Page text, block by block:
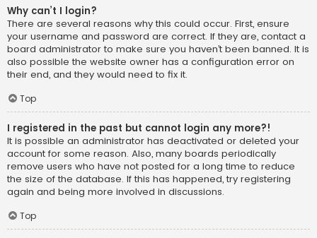
Why can’t I login?
There are several reasons why this could occur. First, ensure
your username and password are correct. If they are, contact a
board administrator to make sure you haven’t been banned. It is
also possible the website owner has a configuration error on
their end, and they would need to fix it.
Top
I registered in the past but cannot login any more?!
It is possible an administrator has deactivated or deleted your
account for some reason. Also, many boards periodically
remove users who have not posted for a long time to reduce
the size of the database. If this has happened, try registering
again and being more involved in discussions.
Top